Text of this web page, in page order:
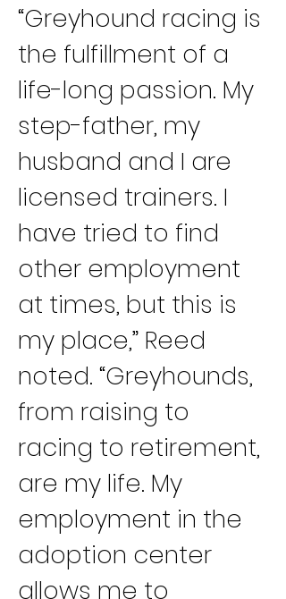
“Greyhound racing is
the fulfillment of a
life-long passion. My
step-father, my
husband and I are
licensed trainers. I
have tried to find
other employment
at times, but this is
my place,” Reed
noted. “Greyhounds,
from raising to
racing to retirement,
are my life. My
employment in the
adoption center
allows me to